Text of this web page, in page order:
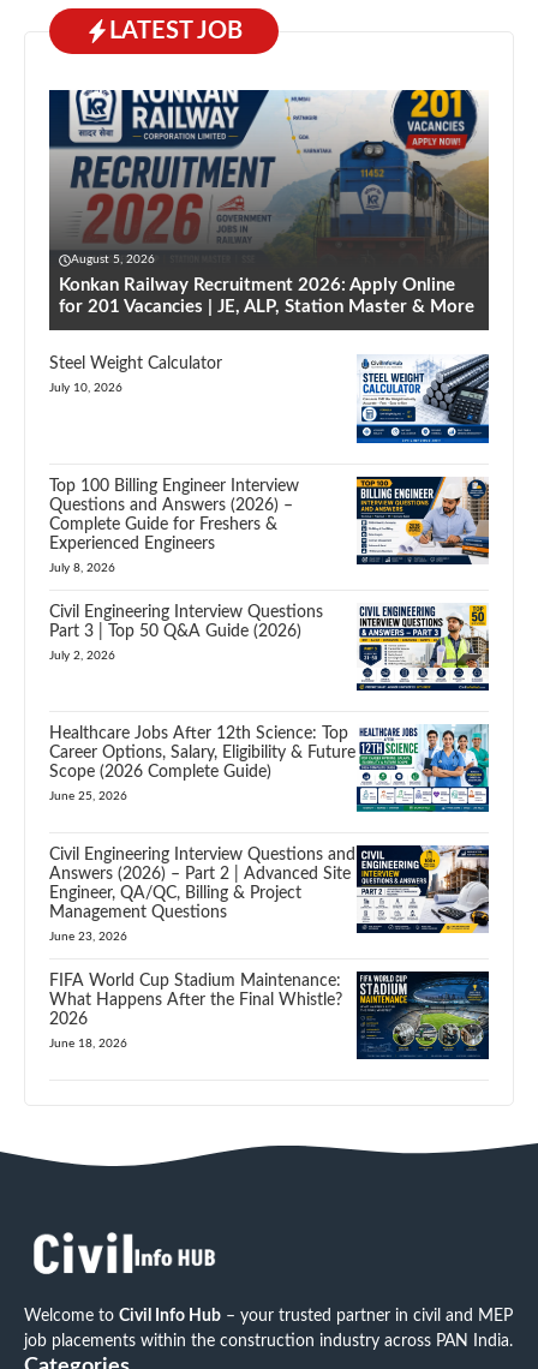
LATEST JOB
August 5, 2026
Konkan Railway Recruitment 2026: Apply Online
for 201 Vacancies | JE, ALP, Station Master & More
Steel Weight Calculator
July 10, 2026
Top 100 Billing Engineer Interview
Questions and Answers (2026) –
Complete Guide for Freshers &
Experienced Engineers
July 8, 2026
Civil Engineering Interview Questions
Part 3 | Top 50 Q&A Guide (2026)
July 2, 2026
Healthcare Jobs After 12th Science: Top
Career Options, Salary, Eligibility & Future
Scope (2026 Complete Guide)
June 25, 2026
Civil Engineering Interview Questions and
Answers (2026) – Part 2 | Advanced Site
Engineer, QA/QC, Billing & Project
Management Questions
June 23, 2026
FIFA World Cup Stadium Maintenance:
What Happens After the Final Whistle?
2026
June 18, 2026
Welcome to Civil Info Hub – your trusted partner in civil and MEP
job placements within the construction industry across PAN India.